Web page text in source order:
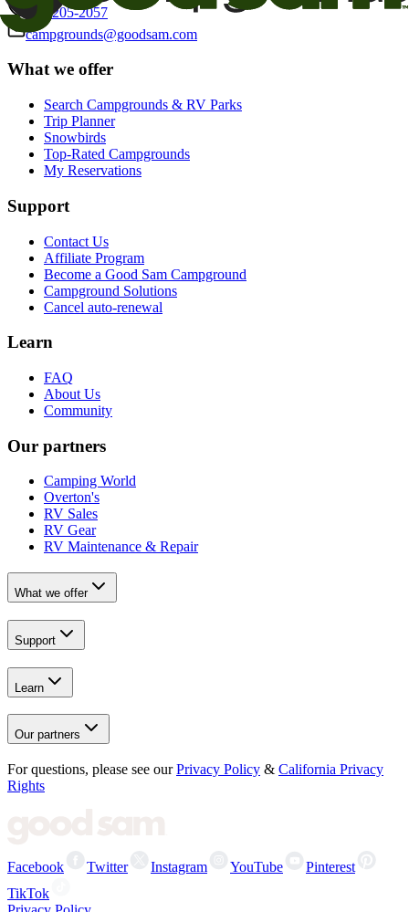
800-205-2057
campgrounds@goodsam.com
What we offer
Search Campgrounds & RV Parks
Trip Planner
Snowbirds
Top-Rated Campgrounds
My Reservations
Support
Contact Us
Affiliate Program
Become a Good Sam Campground
Campground Solutions
Cancel auto-renewal
Learn
FAQ
About Us
Community
Our partners
Camping World
Overton's
RV Sales
RV Gear
RV Maintenance & Repair
What we offer
Support
Learn
Our partners
For questions, please see our Privacy Policy & California Privacy
Rights
Facebook Twitter Instagram YouTube
Pinterest
TikTok